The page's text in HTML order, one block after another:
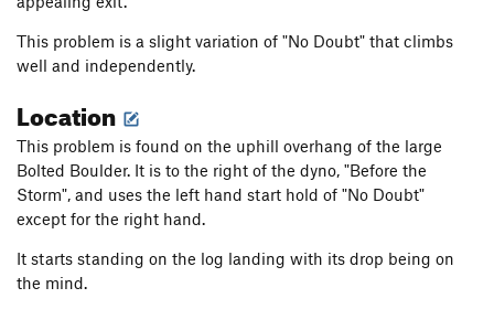
This problem is a slight variation of "No Doubt" that climbs
well and independently.
Location
This problem is found on the uphill overhang of the large
Bolted Boulder. It is to the right of the dyno, "Before the
Storm", and uses the left hand start hold of "No Doubt"
except for the right hand.
It starts standing on the log landing with its drop being on
the mind.